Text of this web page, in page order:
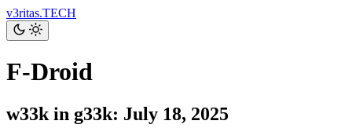
v3ritas.TECH
F-Droid
w33k in g33k: July 18, 2025